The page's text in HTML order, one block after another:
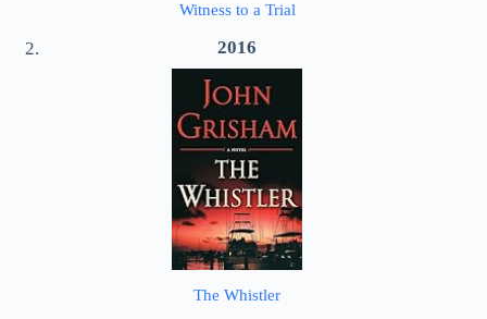
Witness to a Trial
2016
The Whistler